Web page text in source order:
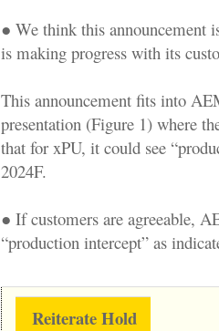
● We think this announcement
is making progress with its
This announcement fits into
presentation (Figure 1) where
that for xPU, it could see
2024F.
● If customers are agreeable,
“production intercept” as
Reiterate Hold